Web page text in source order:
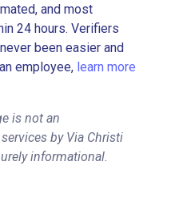
and most
24 hours. Verifiers
been easier and
employee, learn more
is not an
by Via Christi
informational.